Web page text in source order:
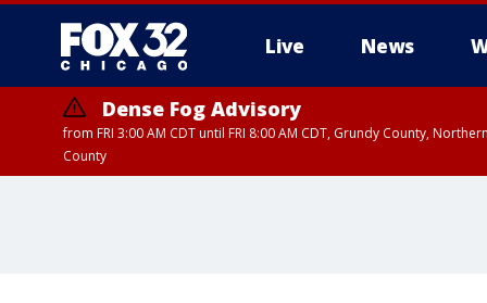
Live News
Dense Fog Advisory
from FRI 3:00 AM CDT until FRI 8:00 AM CDT, Grundy County,
County